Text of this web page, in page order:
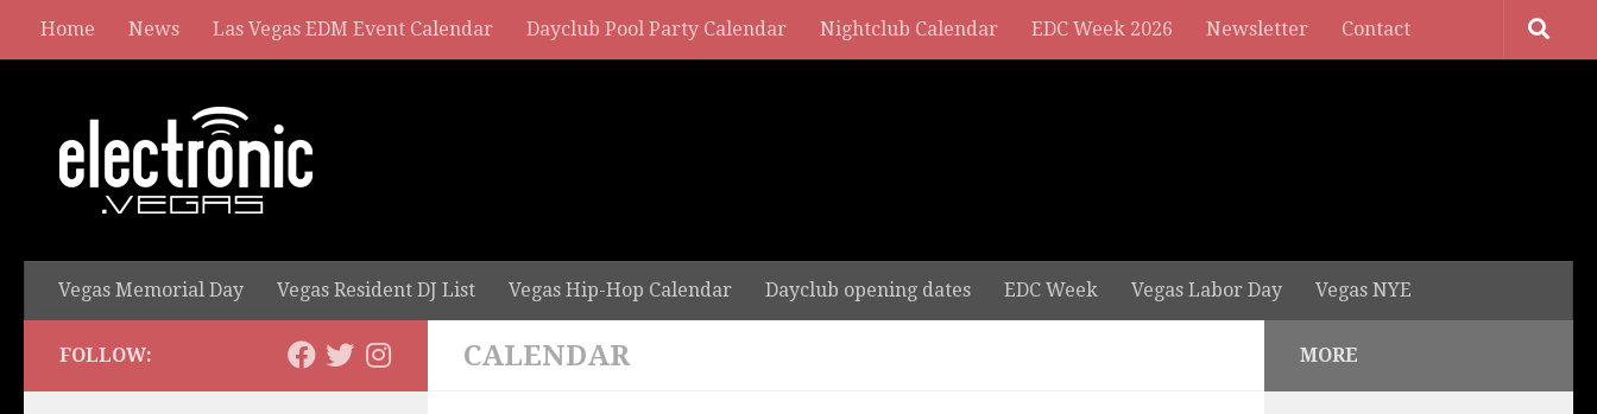
Home News Las Vegas EDM Event Calendar Dayclub Pool Party Calendar Nightclub Calendar EDC Week 2026 Newsletter Contact
Vegas Memorial Day Vegas Resident DJ List Vegas Hip-Hop Calendar Dayclub opening dates EDC Week Vegas Labor Day Vegas NYE
CALENDAR
FOLLOW: MORE